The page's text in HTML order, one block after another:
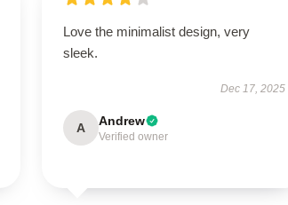
Love the minimalist design, very
sleek.
Dec 17, 2025
A Andrew
Verified owner